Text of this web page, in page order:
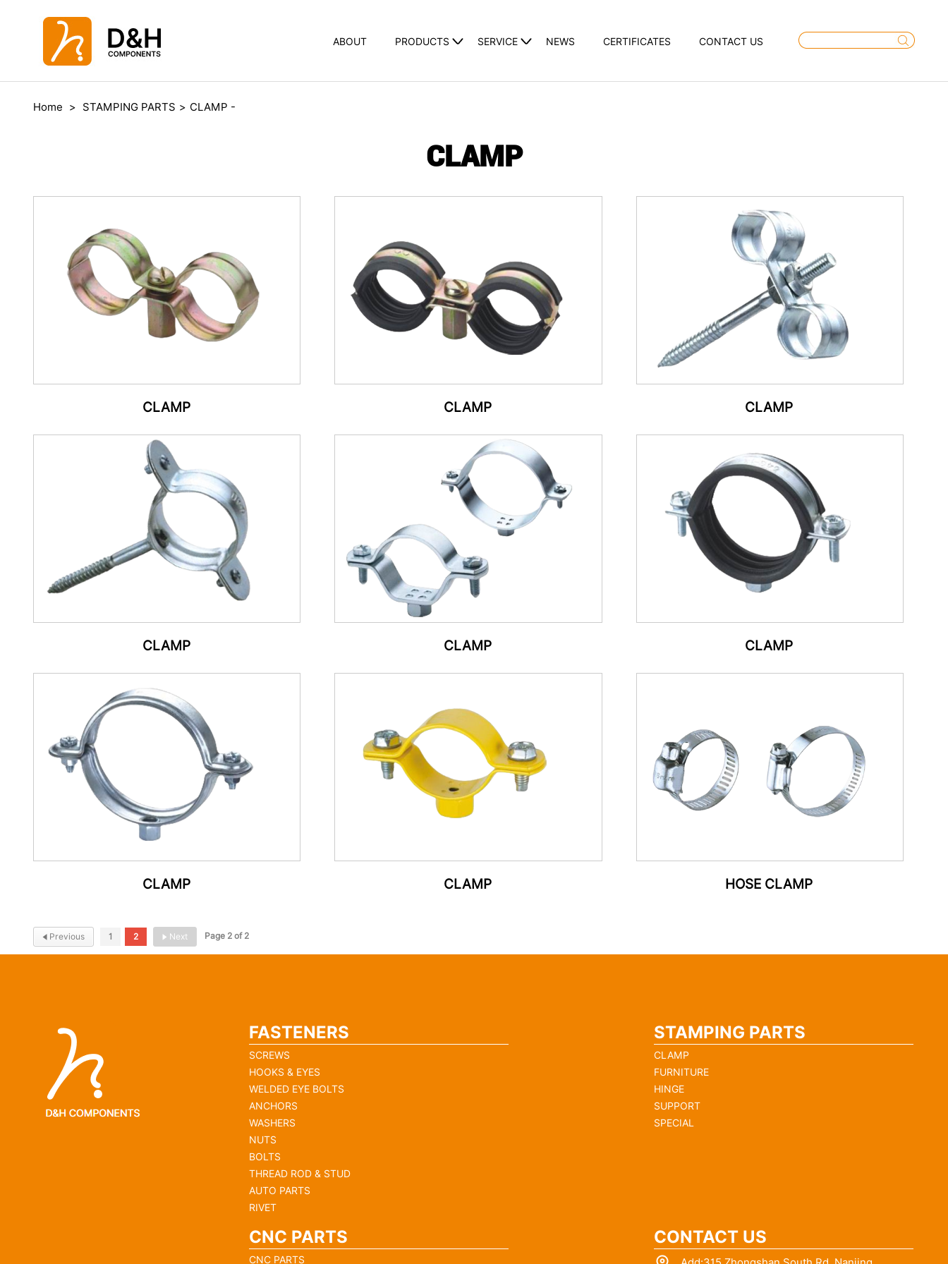
ABOUT PRODUCTS SERVICE NEWS CERTIFICATES CONTACT US
Home > STAMPING PARTS > CLAMP -
CLAMP
CLAMP CLAMP CLAMP
CLAMP CLAMP CLAMP
CLAMP CLAMP HOSE CLAMP
 Previous 1 2  Next Page 2 of 2
FASTENERS
SCREWS
HOOKS & EYES
WELDED EYE BOLTS
ANCHORS
WASHERS
NUTS
BOLTS
THREAD ROD & STUD
AUTO PARTS
RIVET
STAMPING PARTS
CLAMP
FURNITURE
HINGE
SUPPORT
SPECIAL
CNC PARTS
CNC PARTS
CONTACT US